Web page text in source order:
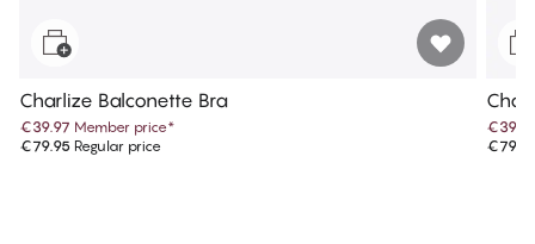
Charlize Balconette Bra
€39.97 Member price*
€79.95 Regular price